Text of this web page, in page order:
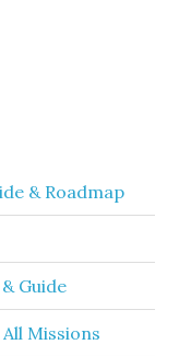
& Roadmap
Guide
Missions